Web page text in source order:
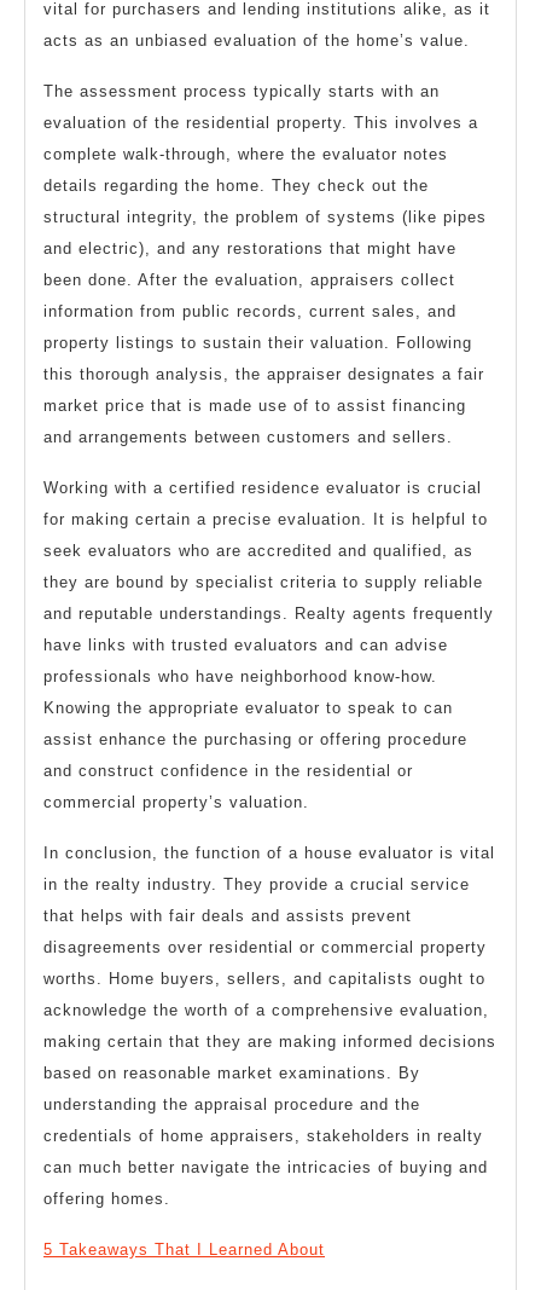
vital for purchasers and lending institutions alike, as it
acts as an unbiased evaluation of the home’s value.
The assessment process typically starts with an
evaluation of the residential property. This involves a
complete walk-through, where the evaluator notes
details regarding the home. They check out the
structural integrity, the problem of systems (like pipes
and electric), and any restorations that might have
been done. After the evaluation, appraisers collect
information from public records, current sales, and
property listings to sustain their valuation. Following
this thorough analysis, the appraiser designates a fair
market price that is made use of to assist financing
and arrangements between customers and sellers.
Working with a certified residence evaluator is crucial
for making certain a precise evaluation. It is helpful to
seek evaluators who are accredited and qualified, as
they are bound by specialist criteria to supply reliable
and reputable understandings. Realty agents frequently
have links with trusted evaluators and can advise
professionals who have neighborhood know-how.
Knowing the appropriate evaluator to speak to can
assist enhance the purchasing or offering procedure
and construct confidence in the residential or
commercial property’s valuation.
In conclusion, the function of a house evaluator is vital
in the realty industry. They provide a crucial service
that helps with fair deals and assists prevent
disagreements over residential or commercial property
worths. Home buyers, sellers, and capitalists ought to
acknowledge the worth of a comprehensive evaluation,
making certain that they are making informed decisions
based on reasonable market examinations. By
understanding the appraisal procedure and the
credentials of home appraisers, stakeholders in realty
can much better navigate the intricacies of buying and
offering homes.
5 Takeaways That I Learned About